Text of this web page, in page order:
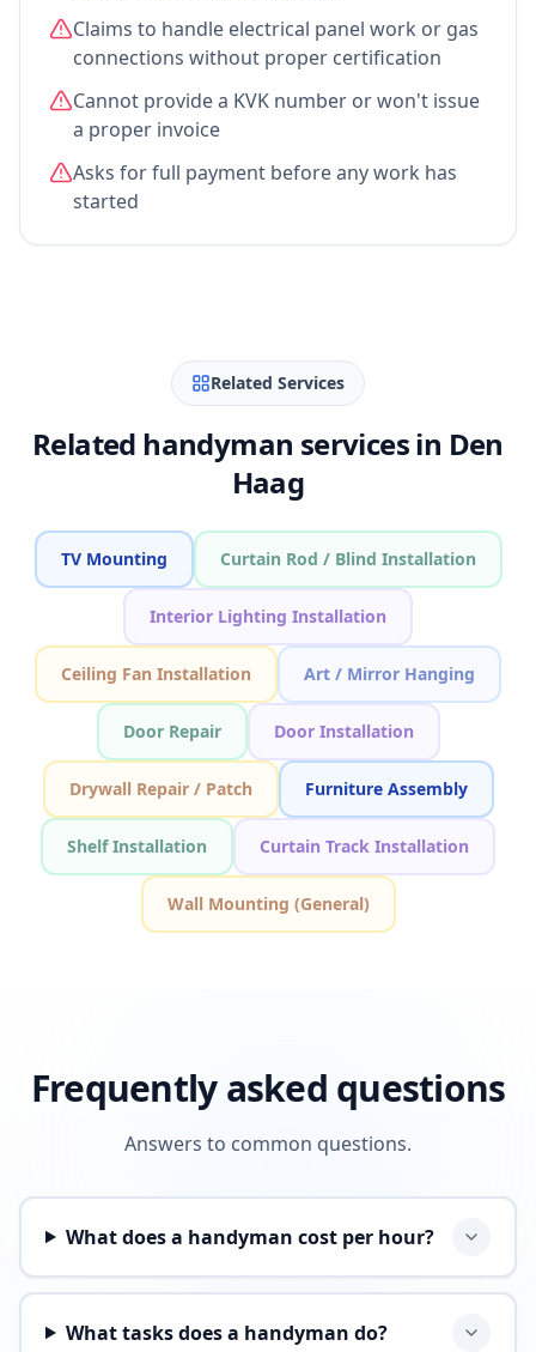
Claims to handle electrical panel work or gas
connections without proper certification
Cannot provide a KVK number or won't issue
a proper invoice
Asks for full payment before any work has
started
Related Services
Related handyman services in Den
Haag
TV Mounting Curtain Rod / Blind Installation
Interior Lighting Installation
Ceiling Fan Installation Art / Mirror Hanging
Door Repair Door Installation
Drywall Repair / Patch Furniture Assembly
Shelf Installation Curtain Track Installation
Wall Mounting (General)
Frequently asked questions
Answers to common questions.
What does a handyman cost per hour?
What tasks does a handyman do?